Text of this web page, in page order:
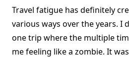
Travel fatigue has definitely
various ways over the years. I
one trip where the multiple
me feeling like a zombie. It